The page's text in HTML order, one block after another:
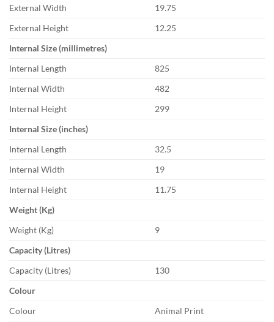
External Width
19.75
External Height
12.25
Internal Size (millimetres)
Internal Length
825
Internal Width
482
Internal Height
299
Internal Size (inches)
Internal Length
32.5
Internal Width
19
Internal Height
11.75
Weight (Kg)
Weight (Kg)
9
Capacity (Litres)
Capacity (Litres)
130
Colour
Colour
Animal Print